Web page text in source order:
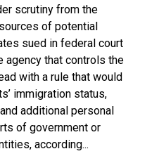
scrutiny from the
of potential
sued in federal court
agency that controls the
with a rule that would
immigration status,
additional personal
of government or
according...